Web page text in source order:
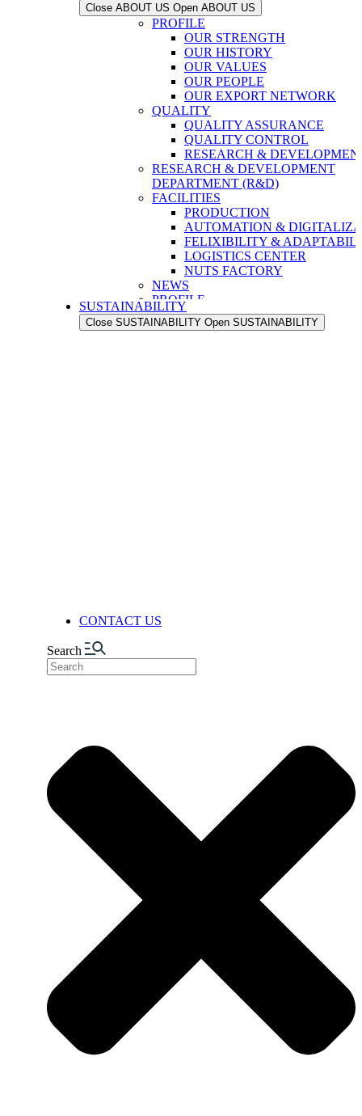
Close ABOUT US Open ABOUT US
PROFILE
OUR STRENGTH
OUR HISTORY
OUR VALUES
OUR PEOPLE
OUR EXPORT NETWORK
QUALITY
QUALITY ASSURANCE
QUALITY CONTROL
RESEARCH &
RESEARCH & DEVELOPMENT
DEPARTMENT (R&D)
FACILITIES
PRODUCTION
AUTOMATION &
FELIXIBILITY &
LOGISTICS CENTER
NUTS FACTORY
NEWS
PROFILE
OUR STRENGTH
OUR HISTORY
SUSTAINABILITY
Close SUSTAINABILITY Open SUSTAINABILITY
CONTACT US
Search